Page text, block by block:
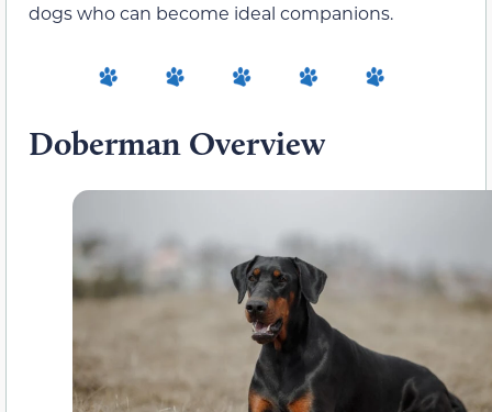
dogs who can become ideal companions.
Doberman Overview